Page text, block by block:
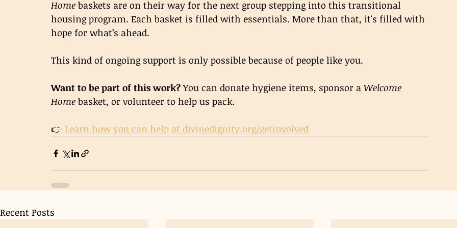
Home baskets are on their way for the next group stepping into this transitional
housing program. Each basket is filled with essentials. More than that, it's filled with
hope for what’s ahead.
This kind of ongoing support is only possible because of people like you.
Want to be part of this work? You can donate hygiene items, sponsor a Welcome
Home basket, or volunteer to help us pack.
👉 Learn how you can help at divinedignity.org/getinvolved
Recent Posts